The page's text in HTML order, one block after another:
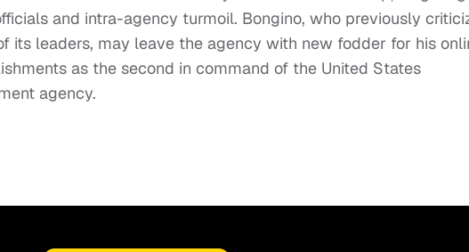
and intra-agency turmoil. Bongino, who previously
its leaders, may leave the agency with new fodder for his
as the second in command of the United States
agency.